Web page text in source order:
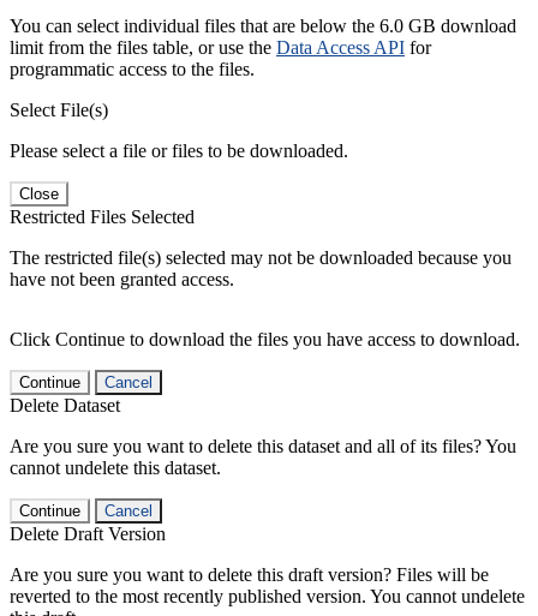
You can select individual files that are below the 6.0 GB download
limit from the files table, or use the Data Access API for
programmatic access to the files.
Select File(s)
Please select a file or files to be downloaded.
Close
Restricted Files Selected
The restricted file(s) selected may not be downloaded because you
have not been granted access.
Click Continue to download the files you have access to download.
Continue Cancel
Delete Dataset
Are you sure you want to delete this dataset and all of its files? You
cannot undelete this dataset.
Continue Cancel
Delete Draft Version
Are you sure you want to delete this draft version? Files will be
reverted to the most recently published version. You cannot undelete